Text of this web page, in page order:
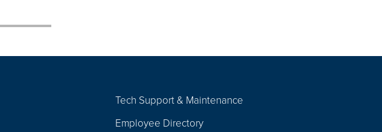
Tech Support & Maintenance
Employee Directory